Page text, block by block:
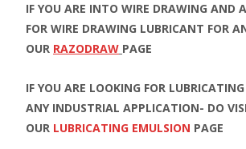
IF YOU ARE INTO WIRE DRAWING AND
FOR WIRE DRAWING LUBRICANT FOR
OUR RAZODRAW PAGE
IF YOU ARE LOOKING FOR
ANY INDUSTRIAL APPLICATION- DO
OUR LUBRICATING EMULSION PAGE